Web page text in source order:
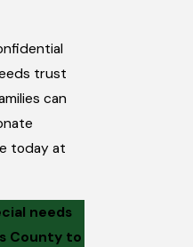
trust
can
today at
needs
County to